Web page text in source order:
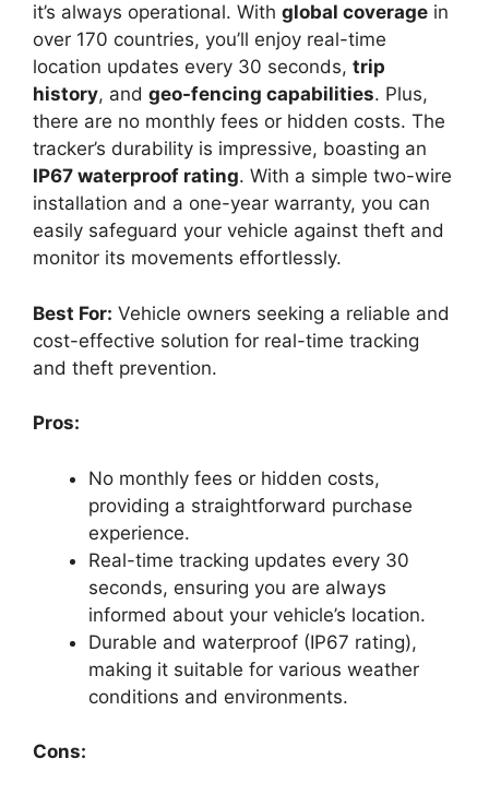
it’s always operational. With global coverage in
over 170 countries, you’ll enjoy real-time
location updates every 30 seconds, trip
history, and geo-fencing capabilities. Plus,
there are no monthly fees or hidden costs. The
tracker’s durability is impressive, boasting an
IP67 waterproof rating. With a simple two-wire
installation and a one-year warranty, you can
easily safeguard your vehicle against theft and
monitor its movements effortlessly.
Best For: Vehicle owners seeking a reliable and
cost-effective solution for real-time tracking
and theft prevention.
Pros:
No monthly fees or hidden costs,
providing a straightforward purchase
experience.
Real-time tracking updates every 30
seconds, ensuring you are always
informed about your vehicle’s location.
Durable and waterproof (IP67 rating),
making it suitable for various weather
conditions and environments.
Cons: